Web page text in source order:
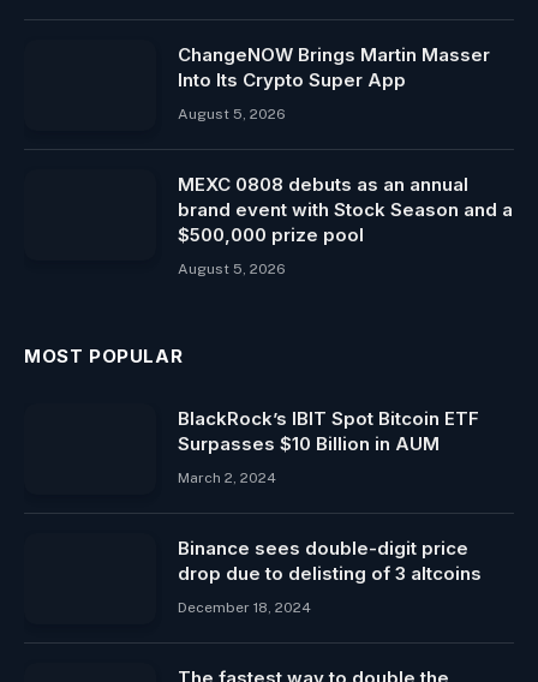
ChangeNOW Brings Martin Masser
Into Its Crypto Super App
August 5, 2026
MEXC 0808 debuts as an annual
brand event with Stock Season and a
$500,000 prize pool
August 5, 2026
MOST POPULAR
BlackRock’s IBIT Spot Bitcoin ​ETF
Surpasses $10 Billion in AUM
March 2, 2024
Binance sees double-digit price
drop due to delisting of 3 altcoins
December 18, 2024